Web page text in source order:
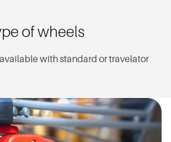
of wheels
with standard or travelator